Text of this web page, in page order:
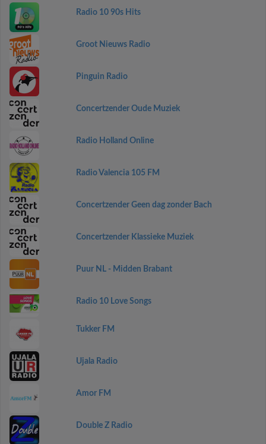
Radio 10 90s Hits
Groot Nieuws Radio
Pinguin Radio
Concertzender Oude Muziek
Radio Holland Online
Radio Valencia 105 FM
Concertzender Geen dag zonder Bach
Concertzender Klassieke Muziek
Puur NL - Midden Brabant
Radio 10 Love Songs
Tukker FM
Ujala Radio
Amor FM
Double Z Radio